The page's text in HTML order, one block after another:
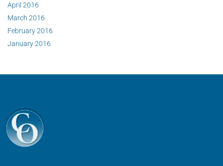
April 2016
March 2016
February 2016
January 2016